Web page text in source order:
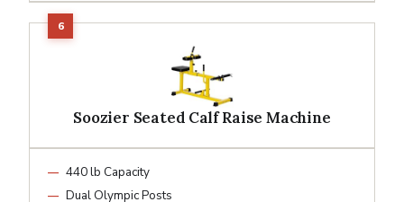
Soozier Seated Calf Raise Machine
440 lb Capacity
Dual Olympic Posts